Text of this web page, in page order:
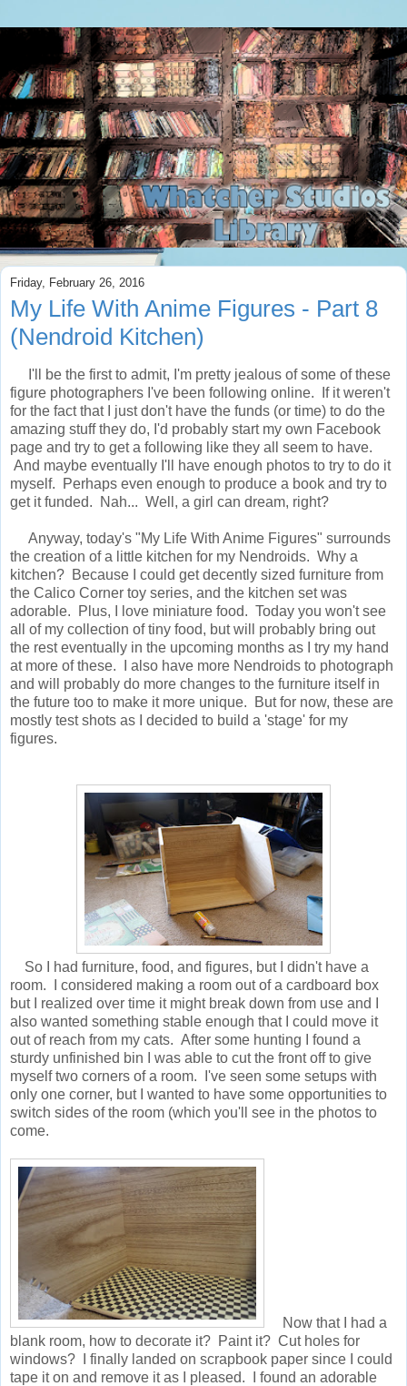
Friday, February 26, 2016
My Life With Anime Figures - Part 8
(Nendroid Kitchen)
I'll be the first to admit, I'm pretty jealous of some of these
figure photographers I've been following online. If it weren't
for the fact that I just don't have the funds (or time) to do the
amazing stuff they do, I'd probably start my own Facebook
page and try to get a following like they all seem to have.
And maybe eventually I'll have enough photos to try to do it
myself. Perhaps even enough to produce a book and try to
get it funded. Nah... Well, a girl can dream, right?
Anyway, today's "My Life With Anime Figures" surrounds
the creation of a little kitchen for my Nendroids. Why a
kitchen? Because I could get decently sized furniture from
the Calico Corner toy series, and the kitchen set was
adorable. Plus, I love miniature food. Today you won't see
all of my collection of tiny food, but will probably bring out
the rest eventually in the upcoming months as I try my hand
at more of these. I also have more Nendroids to photograph
and will probably do more changes to the furniture itself in
the future too to make it more unique. But for now, these are
mostly test shots as I decided to build a 'stage' for my
figures.
So I had furniture, food, and figures, but I didn't have a
room. I considered making a room out of a cardboard box
but I realized over time it might break down from use and I
also wanted something stable enough that I could move it
out of reach from my cats. After some hunting I found a
sturdy unfinished bin I was able to cut the front off to give
myself two corners of a room. I've seen some setups with
only one corner, but I wanted to have some opportunities to
switch sides of the room (which you'll see in the photos to
come.
Now that I had a
blank room, how to decorate it? Paint it? Cut holes for
windows? I finally landed on scrapbook paper since I could
tape it on and remove it as I pleased. I found an adorable